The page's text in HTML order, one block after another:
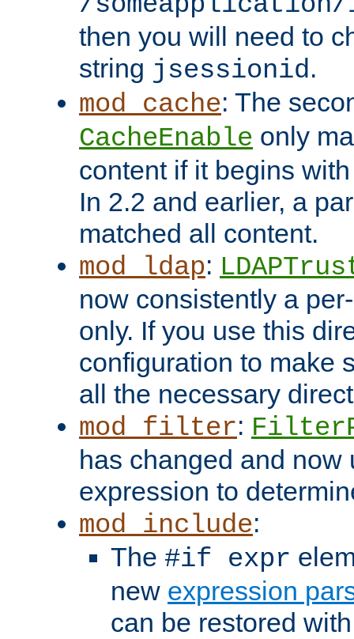
then you will need to
string jsessionid.
mod_cache: The
CacheEnable only
content if it begins
In 2.2 and earlier, a
matched all content.
mod_ldap:
now consistently a
only. If you use this
configuration to make
all the necessary
mod_filter:
has changed and now
expression to
mod_include:
The #if expr
new expression
can be restored